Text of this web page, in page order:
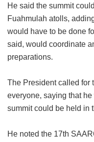
He said the summit
Fuahmulah atolls,
would have to be done
said, would coordinate
preparations.
The President called for
everyone, saying that
summit could be held in
He noted the 17th